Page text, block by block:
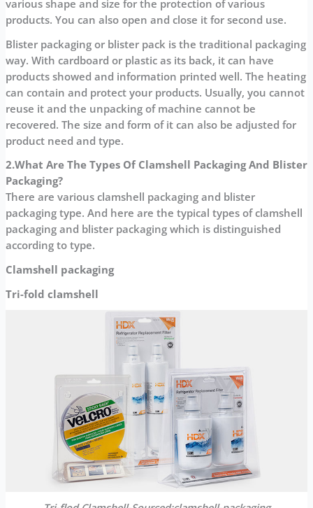
various shape and size for the protection of various
products. You can also open and close it for second use.
Blister packaging or blister pack is the traditional packaging
way. With cardboard or plastic as its back, it can have
products showed and information printed well. The heating
can contain and protect your products. Usually, you cannot
reuse it and the unpacking of machine cannot be
recovered. The size and form of it can also be adjusted for
product need and type.
2.What Are The Types Of Clamshell Packaging And Blister
Packaging?
There are various clamshell packaging and blister
packaging type. And here are the typical types of clamshell
packaging and blister packaging which is distinguished
according to type.
Clamshell packaging
Tri-fold clamshell